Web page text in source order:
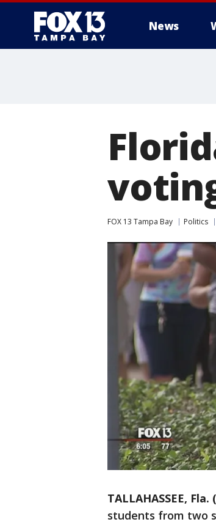
News
FOX 13 Tampa Bay Politics
TALLAHASSEE, Fla.
students from two